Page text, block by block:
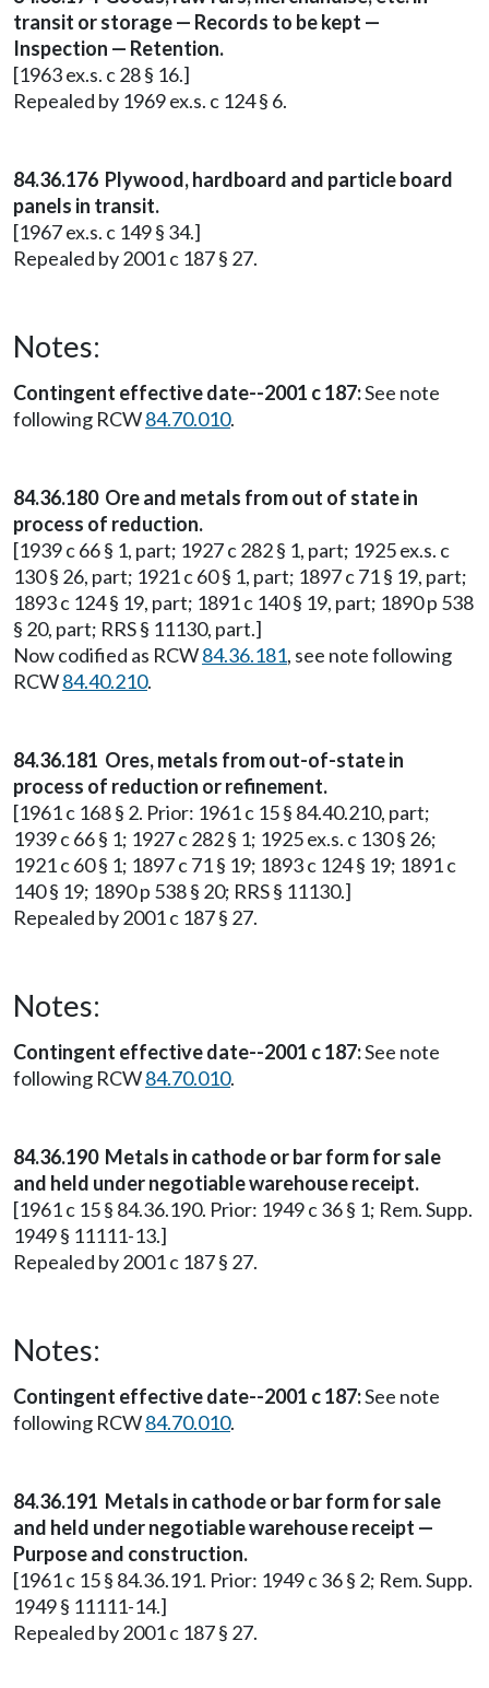
transit or storage — Records to be kept —
Inspection — Retention.
[1963 ex.s. c 28 § 16.]
Repealed by 1969 ex.s. c 124 § 6.
84.36.176 Plywood, hardboard and particle board
panels in transit.
[1967 ex.s. c 149 § 34.]
Repealed by 2001 c 187 § 27.
Notes:
Contingent effective date--2001 c 187:See note
following RCW84.70.010.
84.36.180 Ore and metals from out of state in
process of reduction.
[1939 c 66 § 1, part; 1927 c 282 § 1, part; 1925 ex.s. c
130 § 26, part; 1921 c 60 § 1, part; 1897 c 71 § 19, part;
1893 c 124 § 19, part; 1891 c 140 § 19, part; 1890 p 538
§ 20, part; RRS § 11130, part.]
Now codified as RCW84.36.181, see note following
RCW84.40.210.
84.36.181 Ores, metals from out-of-state in
process of reduction or refinement.
[1961 c 168 § 2. Prior: 1961 c 15 § 84.40.210, part;
1939 c 66 § 1; 1927 c 282 § 1; 1925 ex.s. c 130 § 26;
1921 c 60 § 1; 1897 c 71 § 19; 1893 c 124 § 19; 1891 c
140 § 19; 1890 p 538 § 20; RRS § 11130.]
Repealed by 2001 c 187 § 27.
Notes:
Contingent effective date--2001 c 187:See note
following RCW84.70.010.
84.36.190 Metals in cathode or bar form for sale
and held under negotiable warehouse receipt.
[1961 c 15 § 84.36.190. Prior: 1949 c 36 § 1; Rem. Supp.
1949 § 11111-13.]
Repealed by 2001 c 187 § 27.
Notes:
Contingent effective date--2001 c 187:See note
following RCW84.70.010.
84.36.191 Metals in cathode or bar form for sale
and held under negotiable warehouse receipt —
Purpose and construction.
[1961 c 15 § 84.36.191. Prior: 1949 c 36 § 2; Rem. Supp.
1949 § 11111-14.]
Repealed by 2001 c 187 § 27.